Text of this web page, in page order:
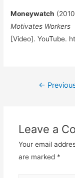
Moneywatch
Motivates Workers
[Video]. YouTube.
Post
←
Leave a
Your email
are marked *